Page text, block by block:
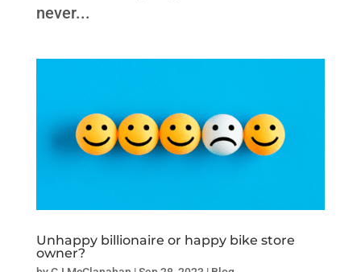
never...
Unhappy billionaire or happy bike store
owner?